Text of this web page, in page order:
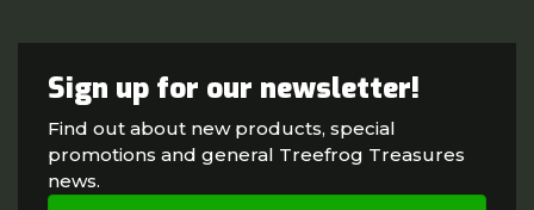
Sign up for our newsletter!
Find out about new products, special
promotions and general Treefrog Treasures
news.